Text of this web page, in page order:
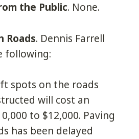
the Public. None.
Roads. Dennis Farrell
following:
spots on the roads
will cost an
to $12,000. Paving
has been delayed